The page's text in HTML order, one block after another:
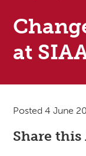
at
Posted 4 June
Share